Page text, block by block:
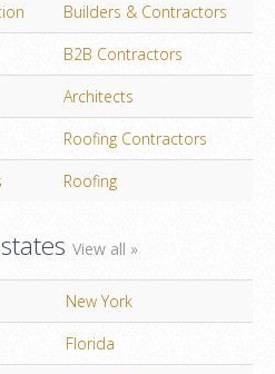
Builders & Contractors
B2B Contractors
Architects
Roofing Contractors
Roofing
View all »
New York
Florida